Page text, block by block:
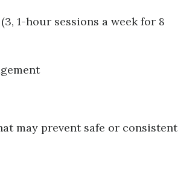
1-hour sessions a week for 8
may prevent safe or consistent